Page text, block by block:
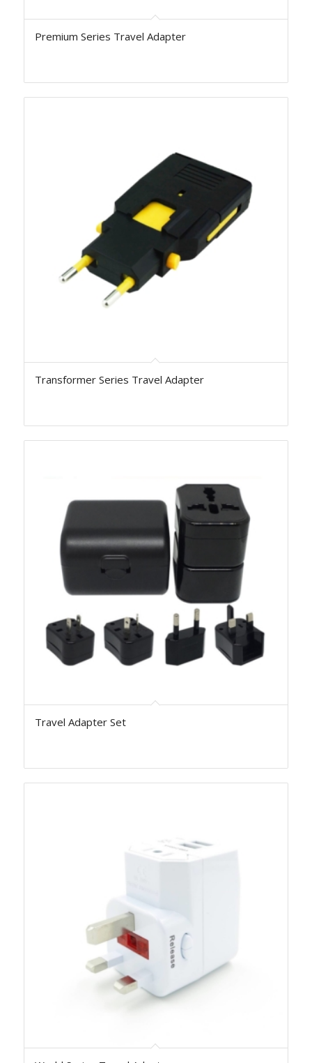
Premium Series Travel Adapter
Transformer Series Travel Adapter
Travel Adapter Set